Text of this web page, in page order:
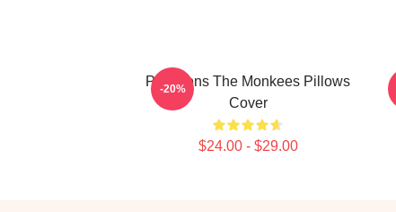
Pop Icons The Monkees Pillows
Cover
$24.00 - $29.00
-20%